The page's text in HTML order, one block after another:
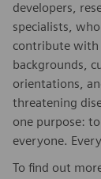
developers,
specialists,
contribute with
backgrounds,
orientations,
threatening
one purpose:
everyone.
To find out